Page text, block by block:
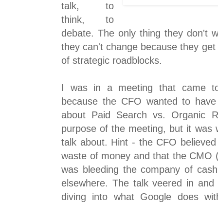
talk, to
think, to
debate. The only thing they don't
they can't change because they
of strategic roadblocks.
I was in a meeting that came
because the CFO wanted to
about Paid Search vs. Organic
purpose of the meeting, but it was
talk about. Hint - the CFO
waste of money and that the CMO
was bleeding the company of
elsewhere. The talk veered in
diving into what Google does